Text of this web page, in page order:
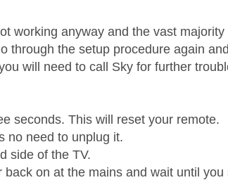
working anyway and the vast
the setup procedure again
will need to call Sky for further
seconds. This will reset your remote.
no need to unplug it.
side of the TV.
on at the mains and wait until you